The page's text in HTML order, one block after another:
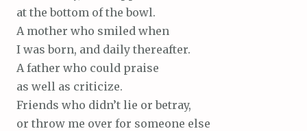
at the bottom of the bowl.
A mother who smiled when
I was born, and daily thereafter.
A father who could praise
as well as criticize.
Friends who didn’t lie or betray,
or throw me over for someone else